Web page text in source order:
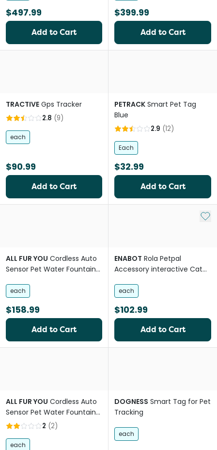
$497.99
Add to Cart
$399.99
Add to Cart
TRACTIVE Gps Tracker
2.8 (9)
each
$90.99
Add to Cart
PETRACK Smart Pet Tag
Blue
2.9 (12)
Each
$32.99
Add to Cart
ALL FUR YOU Cordless Auto
Sensor Pet Water Fountain
each
$158.99
Add to Cart
Add
ENABOT Rola Petpal
Accessory interactive Cat
each
$102.99
Add to Cart
ALL FUR YOU Cordless Auto
Sensor Pet Water Fountain
in Grey
2 (2)
each
DOGNESS Smart Tag for Pet
Tracking
each